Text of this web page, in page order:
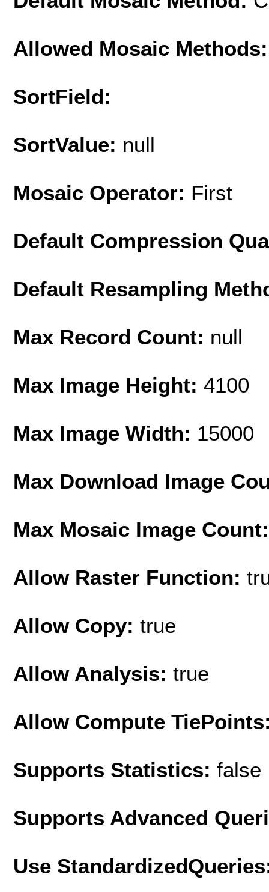
Allowed Mosaic Methods:
SortField:
SortValue: null
Mosaic Operator: First
Default Compression
Default Resampling
Max Record Count: null
Max Image Height: 4100
Max Image Width: 15000
Max Download Image
Max Mosaic Image
Allow Raster Function:
Allow Copy: true
Allow Analysis: true
Allow Compute
Supports Statistics: false
Supports Advanced
Use